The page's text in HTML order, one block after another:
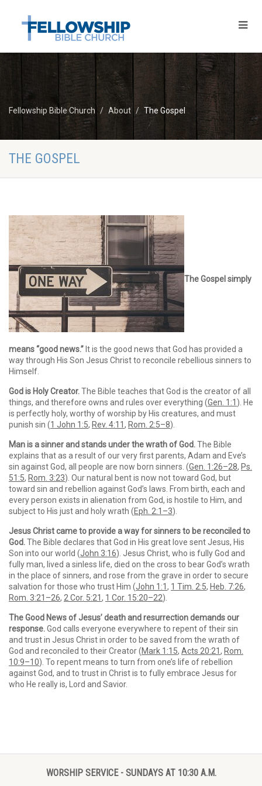
Fellowship Bible Church About The Gospel
THE GOSPEL
The Gospel simply
means “good news.” It is the good news that God has provided a
way through His Son Jesus Christ to reconcile rebellious sinners to
Himself.
God is Holy Creator.The Bible teaches that God is the creator of all
things, and therefore owns and rules over everything (Gen. 1:1 ). He
is perfectly holy, worthy of worship by His creatures, and must
punish sin (1 John 1:5, Rev. 4:11, Rom. 2:5–8).
Man is a sinner and stands under the wrath of God.The Bible
explains that as a result of our very first parents, Adam and Eve’s
sin against God, all people are now born sinners. (Gen. 1:26–28, Ps.
51:5, Rom. 3:23). Our natural bent is now not toward God, but
toward sin and rebellion against God’s laws. From birth, each and
every person exists in alienation from God, is hostile to Him, and
subject to His just and holy wrath (Eph. 2:1–3).
Jesus Christ came to provide a way for sinners to be reconciled to
God.The Bible declares that God in His great love sent Jesus, His
Son into our world (John 3:16). Jesus Christ, who is fully God and
fully man, lived a sinless life, died on the cross to bear God’s wrath
in the place of sinners, and rose from the grave in order to secure
salvation for those who trust Him (John 1:1, 1 Tim. 2:5, Heb. 7:26,
Rom. 3:21–26, 2 Cor. 5:21, 1 Cor. 15:20–22).
The Good News of Jesus’ death and resurrection demands our
response.God calls everyone everywhere to repent of their sin
and trust in Jesus Christ in order to be saved from the wrath of
God and reconciled to their Creator (Mark 1:15, Acts 20:21, Rom.
10:9–10). To repent means to turn from one’s life of rebellion
against God, and to trust in Christ is to fully embrace Jesus for
who He really is, Lord and Savior.
WORSHIP SERVICE - SUNDAYS AT 10:30 A.M.